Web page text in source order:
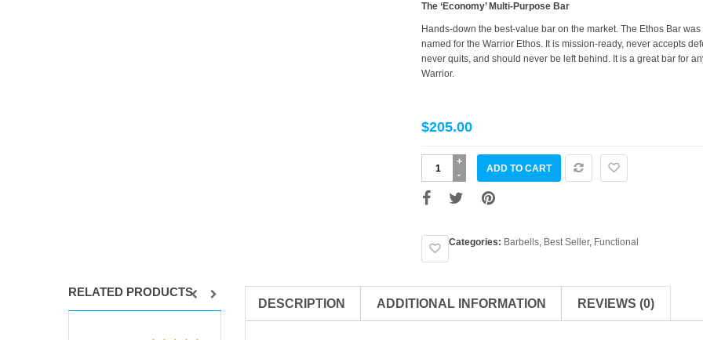
The ‘Economy’ Multi-Purpose Bar
Hands-down the best-value bar on the market. The Ethos Bar was
named for the Warrior Ethos. It is mission-ready, never accepts
never quits, and should never be left behind. It is a great bar for
Warrior.
$205.00
Bar
quantity
ADD TO CART
Categories: Barbells, Best Seller, Functional
RELATED PRODUCTS
DESCRIPTION ADDITIONAL INFORMATION REVIEWS (0)